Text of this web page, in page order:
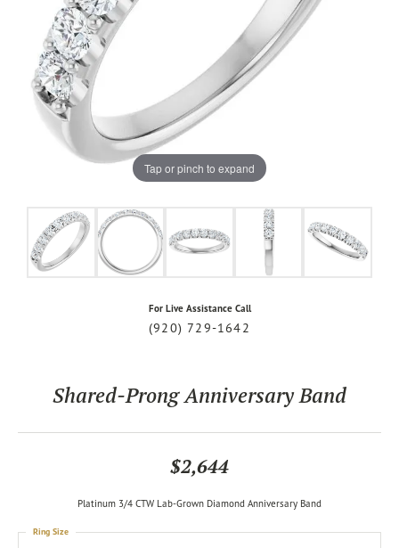
Tap or pinch to expand
For Live Assistance Call
(920) 729-1642
Shared-Prong Anniversary Band
$2,644
Platinum 3/4 CTW Lab-Grown Diamond Anniversary Band
Ring Size